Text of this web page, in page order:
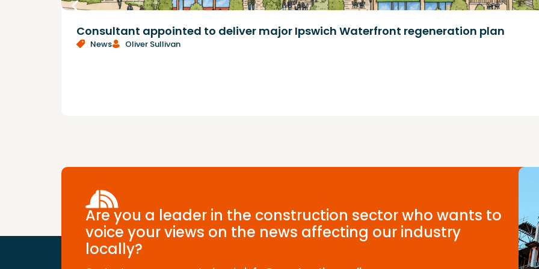
Consultant appointed to deliver major Ipswich Waterfront regeneration plan
News Oliver Sullivan
Are you a leader in the construction sector who wants to
voice your views on the news affecting our industry
locally?